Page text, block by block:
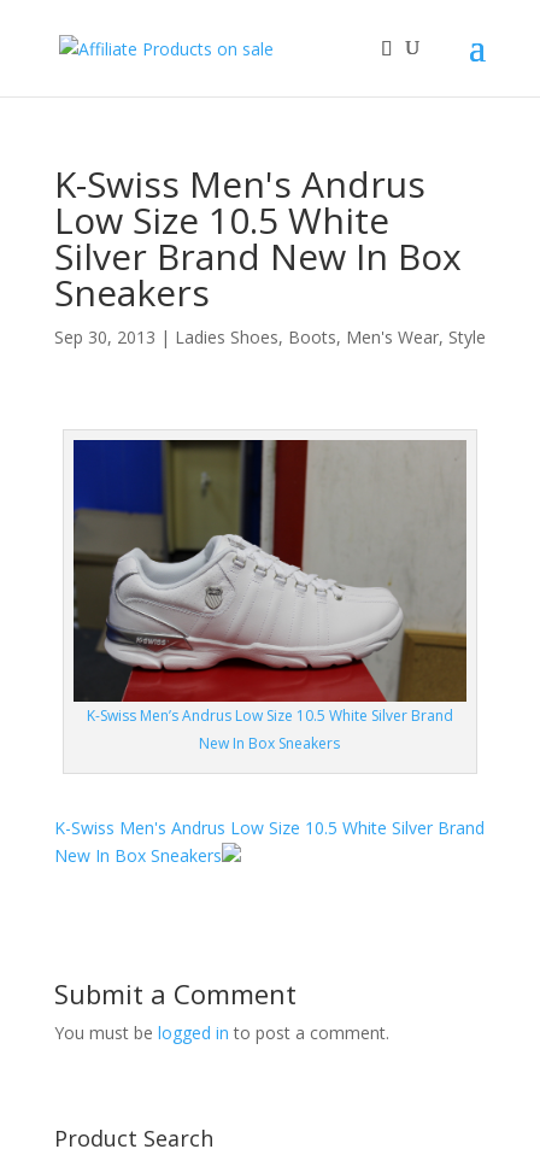
K-Swiss Men's Andrus
Low Size 10.5 White
Silver Brand New In Box
Sneakers
Sep 30, 2013 | Ladies Shoes, Boots, Men's Wear, Style
K-Swiss Men’s Andrus Low Size 10.5 White Silver Brand
New In Box Sneakers
K-Swiss Men's Andrus Low Size 10.5 White Silver Brand
New In Box Sneakers
Submit a Comment
You must be logged in to post a comment.
Product Search